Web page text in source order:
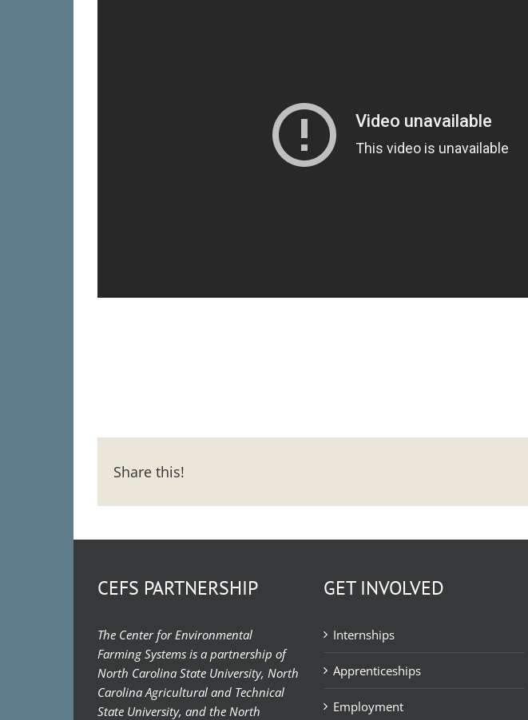
Share this!
CEFS PARTNERSHIP
The Center for Environmental
Farming Systems is a partnership of
North Carolina State University, North
Carolina Agricultural and Technical
State University, and the North
GET INVOLVED
Internships
Apprenticeships
Employment